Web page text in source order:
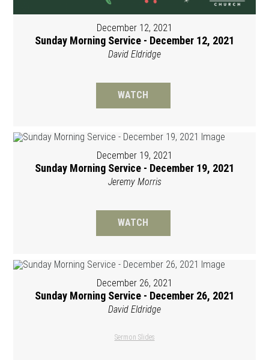
December 12, 2021
Sunday Morning Service - December 12, 2021
David Eldridge
WATCH
December 19, 2021
Sunday Morning Service - December 19, 2021
Jeremy Morris
WATCH
December 26, 2021
Sunday Morning Service - December 26, 2021
David Eldridge
Sermon Slides